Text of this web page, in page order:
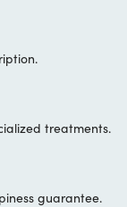
treatments.
guarantee.